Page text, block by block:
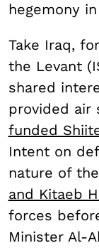
hegemony
Take Iraq,
the Levant
shared
provided air
funded
Intent on
nature of
and Kitaeb
forces
Minister Al-